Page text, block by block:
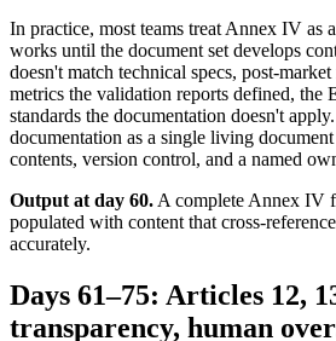
In practice, most teams treat Annex IV as
works until the document set develops
doesn't match technical specs, post-
metrics the validation reports defined, the
standards the documentation doesn't
documentation as a single living
contents, version control, and a named
Output at day 60. A complete Annex IV
populated with content that cross-
accurately.
Days 61–75: Articles 12,
transparency, human